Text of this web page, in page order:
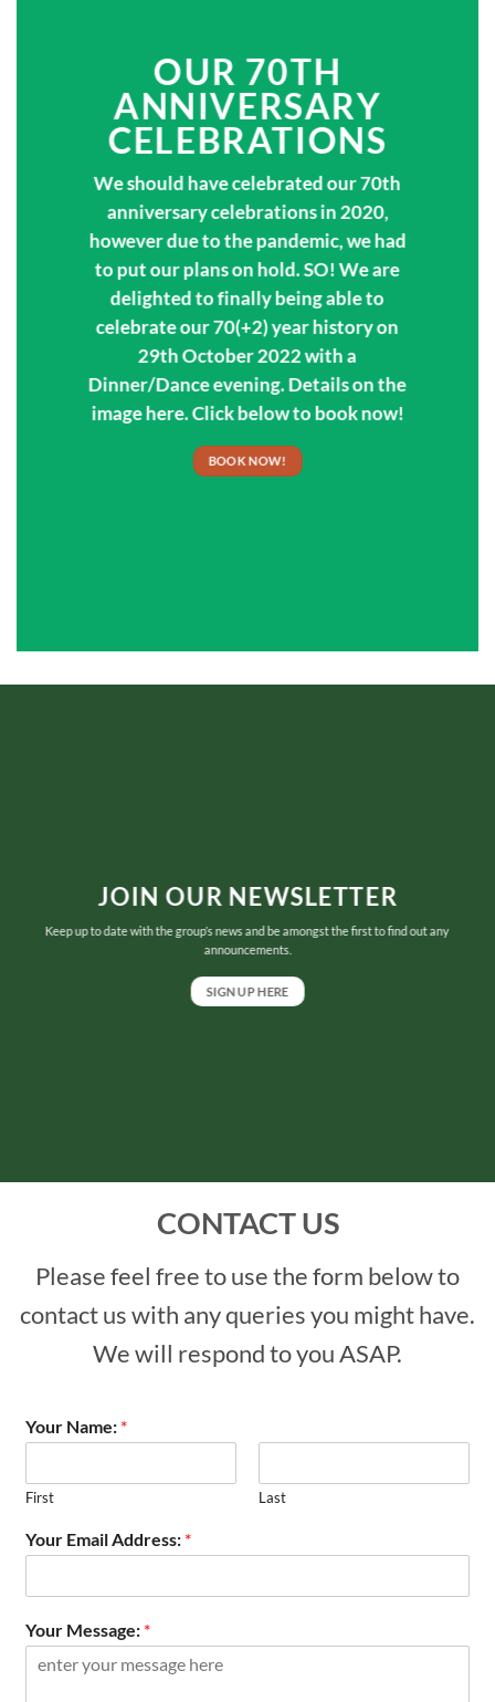
OUR 70TH
ANNIVERSARY
CELEBRATIONS
We should have celebrated our 70th
anniversary celebrations in 2020,
however due to the pandemic, we had
to put our plans on hold. SO! We are
delighted to finally being able to
celebrate our 70(+2) year history on
29th October 2022 with a
Dinner/Dance evening. Details on the
image here. Click below to book now!
BOOK NOW!
JOIN OUR NEWSLETTER
Keep up to date with the group’s news and be amongst the first to find out any
announcements.
SIGN UP HERE
CONTACT US
Please feel free to use the form below to
contact us with any queries you might have.
We will respond to you ASAP.
Your Name: *
First Last
Your Email Address: *
Your Message: *